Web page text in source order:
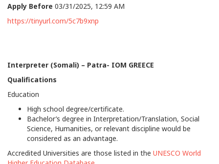
Apply Before 03/31/2025, 12:59 AM
https://tinyurl.com/5c7b9xnp
Interpreter (Somali) – Patra- IOM GREECE
Qualifications
Education
High school degree/certificate.
Bachelor’s degree in Interpretation/Translation, Social
Science, Humanities, or relevant discipline would be
considered as an advantage.
Accredited Universities are those listed in the UNESCO World